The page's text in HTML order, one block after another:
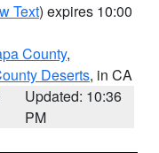
Text) expires 10:00
County,
Deserts, in CA
Updated: 10:36
PM